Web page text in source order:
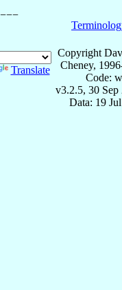
Translate
Copyright
Cheney,
Code:
v3.2.5, 30 Sep
Data: 19